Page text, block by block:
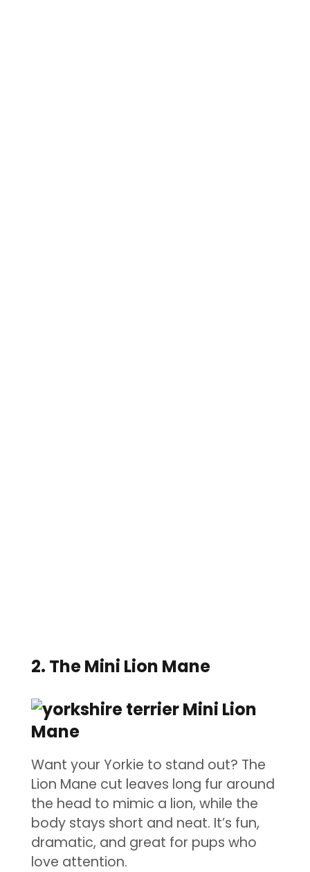
2. The Mini Lion Mane
Want your Yorkie to stand out? The
Lion Mane cut leaves long fur around
the head to mimic a lion, while the
body stays short and neat. It’s fun,
dramatic, and great for pups who
love attention.